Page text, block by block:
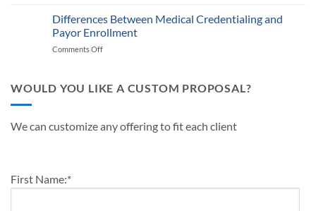
and
Practice
Successful
Medical
Practice
Start-
Up
Differences Between Medical Credentialing and
Payor Enrollment
Comments Off
Medical
Enrollment
WOULD YOU LIKE A CUSTOM PROPOSAL?
We can customize any offering to fit each client
First Name:*